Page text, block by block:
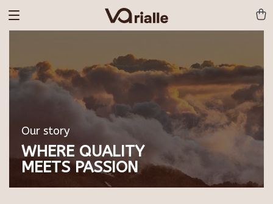
Our story
WHERE QUALITY
MEETS PASSION